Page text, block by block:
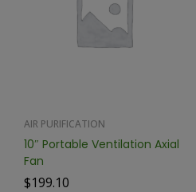
AIR PURIFICATION
10″ Portable Ventilation Axial
Fan
$199.10